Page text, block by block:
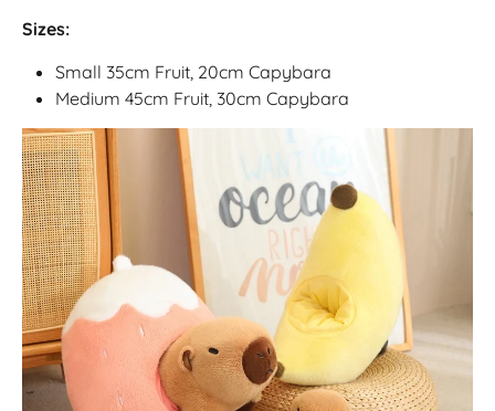
Sizes:
Small 35cm Fruit, 20cm Capybara
Medium 45cm Fruit, 30cm Capybara